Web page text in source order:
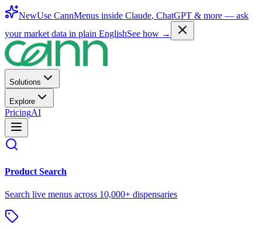
NewUse CannMenus inside Claude, ChatGPT & more — ask
your market data in plain EnglishSee how →
Solutions
Explore
PricingAI
Product Search
Search live menus across 10,000+ dispensaries